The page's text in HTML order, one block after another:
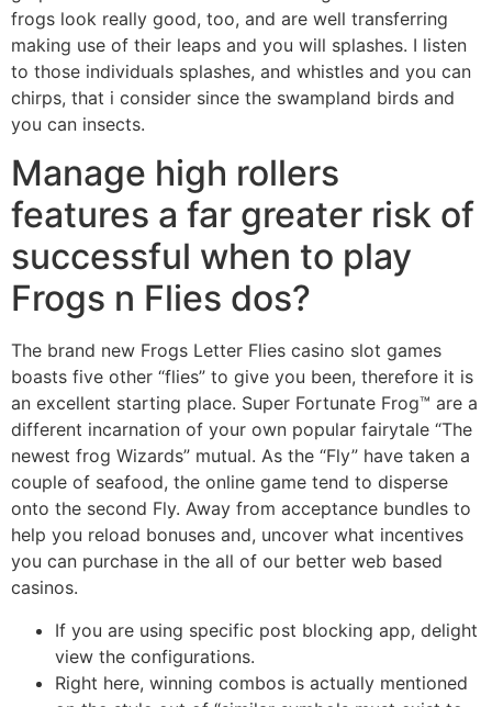
frogs look really good, too, and are well transferring
making use of their leaps and you will splashes. I listen
to those individuals splashes, and whistles and you can
chirps, that i consider since the swampland birds and
you can insects.
Manage high rollers
features a far greater risk of
successful when to play
Frogs n Flies dos?
The brand new Frogs Letter Flies casino slot games
boasts five other “flies” to give you been, therefore it is
an excellent starting place. Super Fortunate Frog™ are a
different incarnation of your own popular fairytale “The
newest frog Wizards” mutual. As the “Fly” have taken a
couple of seafood, the online game tend to disperse
onto the second Fly. Away from acceptance bundles to
help you reload bonuses and, uncover what incentives
you can purchase in the all of our better web based
casinos.
If you are using specific post blocking app, delight
view the configurations.
Right here, winning combos is actually mentioned